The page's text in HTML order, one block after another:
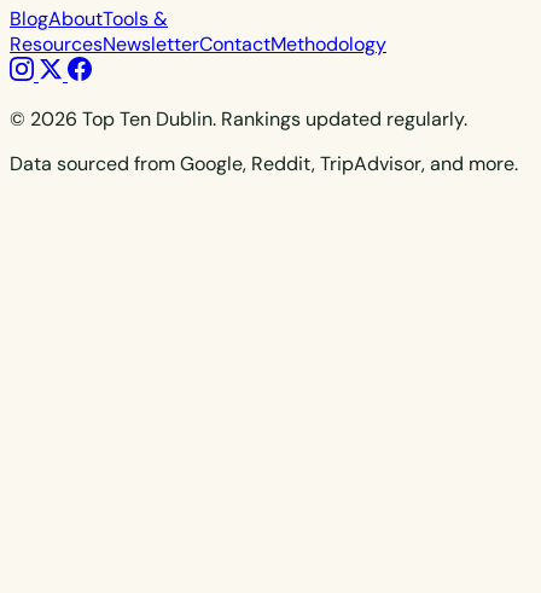
BlogAboutTools &
ResourcesNewsletterContactMethodology
© 2026 Top Ten Dublin. Rankings updated regularly.
Data sourced from Google, Reddit, TripAdvisor, and more.